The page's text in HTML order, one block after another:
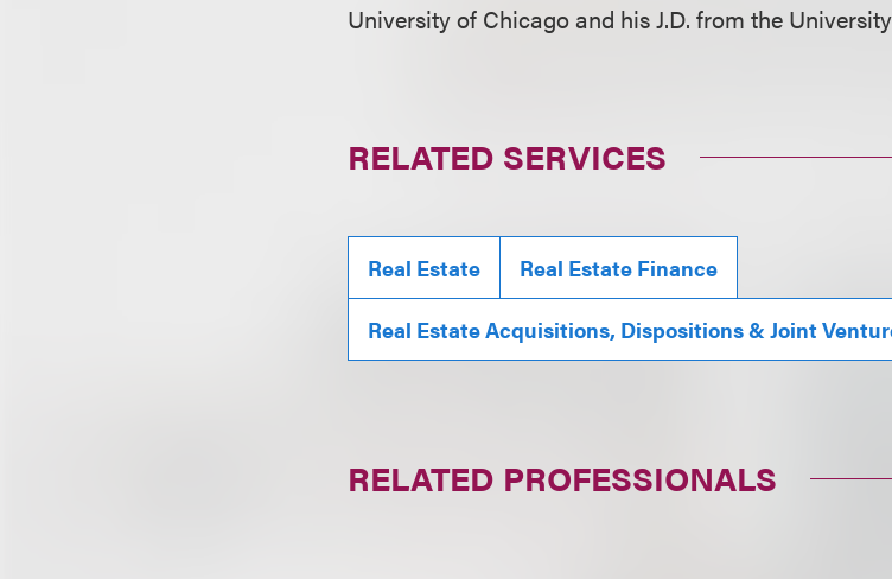
University of Chicago and his J.D. from the
RELATED SERVICES
Real Estate Real Estate Finance
Real Estate Acquisitions, Dispositions & Joint
RELATED PROFESSIONALS